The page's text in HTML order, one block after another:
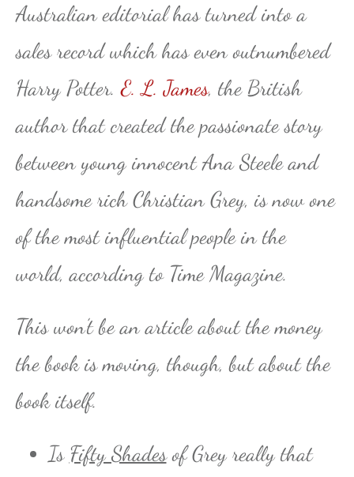
Australian editorial has turned into a
sales record which has even outnumbered
Harry Potter.E. L. James, the British
author that created the passionate story
between young innocent Ana Steele and
handsome rich Christian Grey, is now one
of the most influential people in the
world, according to Time Magazine.
This won’t be an article about the money
the book is moving, though, but about the
book itself.
Is Fifty Shadesof Grey really that